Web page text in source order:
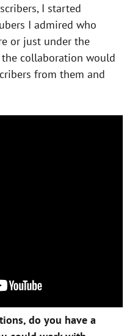
I started
I admired who
or just under the
collaboration would
from them and
do you have a